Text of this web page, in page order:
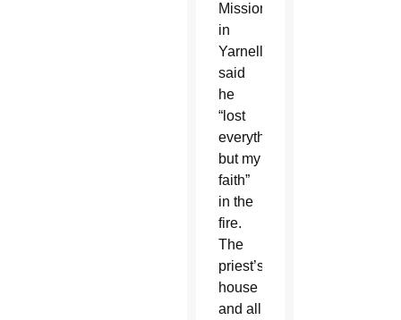
Mission
in
Yarnell,
said
he
“lost
everything
but my
faith”
in the
fire.
The
priest’s
house
and all